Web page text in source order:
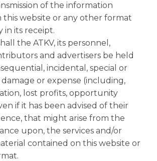
of the information
this website or any other format
in its receipt.
the ATKV, its personnel,
and advertisers be held
incidental, special or
damage or expense (including,
lost profits, opportunity
if it has been advised of their
that might arise from the
upon, the services and/or
contained on this website or